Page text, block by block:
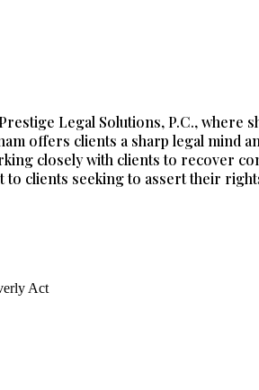
Prestige Legal Solutions, P.C.,
offers clients a sharp legal mind
closely with clients to recover
to clients seeking to assert their
Act